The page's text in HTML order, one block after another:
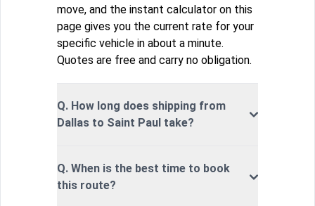
move, and the instant calculator on this
page gives you the current rate for your
specific vehicle in about a minute.
Quotes are free and carry no obligation.
Q. How long does shipping from
Dallas to Saint Paul take?
Q. When is the best time to book
this route?